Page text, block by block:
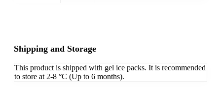
Shipping and Storage
This product is shipped with gel ice packs. It is recommended
to store at 2-8 °C (Up to 6 months).